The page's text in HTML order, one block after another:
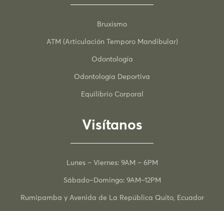
Bruxismo
ATM (Articulación Temporo Mandibular)
Odontología
Odontología Deportiva
Equilibrio Corporal
Visítanos
Lunes – Viernes: 9AM – 6PM
Sábado–Domingo: 9AM–12PM
Rumipamba y Avenida de La República Quito, Ecuador